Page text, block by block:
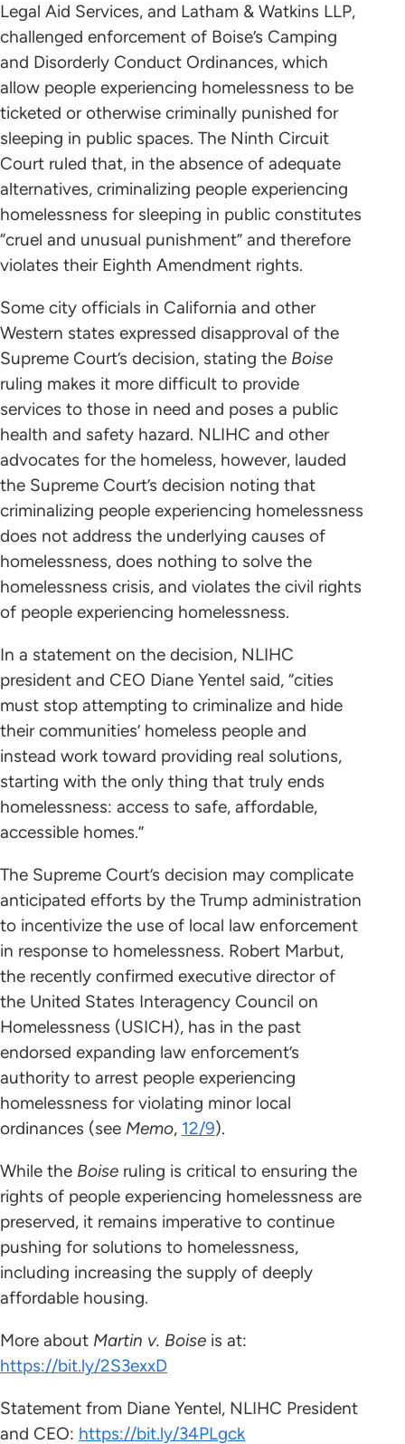
Legal Aid Services, and Latham & Watkins LLP,
challenged enforcement of Boise’s Camping
and Disorderly Conduct Ordinances, which
allow people experiencing homelessness to be
ticketed or otherwise criminally punished for
sleeping in public spaces. The Ninth Circuit
Court ruled that, in the absence of adequate
alternatives, criminalizing people experiencing
homelessness for sleeping in public constitutes
“cruel and unusual punishment” and therefore
violates their Eighth Amendment rights.
Some city officials in California and other
Western states expressed disapproval of the
Supreme Court’s decision, stating the Boise
ruling makes it more difficult to provide
services to those in need and poses a public
health and safety hazard. NLIHC and other
advocates for the homeless, however, lauded
the Supreme Court’s decision noting that
criminalizing people experiencing homelessness
does not address the underlying causes of
homelessness, does nothing to solve the
homelessness crisis, and violates the civil rights
of people experiencing homelessness.
In a statement on the decision, NLIHC
president and CEO Diane Yentel said, “cities
must stop attempting to criminalize and hide
their communities’ homeless people and
instead work toward providing real solutions,
starting with the only thing that truly ends
homelessness: access to safe, affordable,
accessible homes.”
The Supreme Court’s decision may complicate
anticipated efforts by the Trump administration
to incentivize the use of local law enforcement
in response to homelessness. Robert Marbut,
the recently confirmed executive director of
the United States Interagency Council on
Homelessness (USICH), has in the past
endorsed expanding law enforcement’s
authority to arrest people experiencing
homelessness for violating minor local
ordinances (see Memo, 12/9).
While the Boise ruling is critical to ensuring the
rights of people experiencing homelessness are
preserved, it remains imperative to continue
pushing for solutions to homelessness,
including increasing the supply of deeply
affordable housing.
More about Martin v. Boise is at:
https://bit.ly/2S3exxD
Statement from Diane Yentel, NLIHC President
and CEO: https://bit.ly/34PLgck